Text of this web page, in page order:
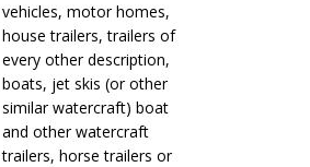
vehicles, motor homes,
house trailers, trailers of
every other description,
boats, jet skis (or other
similar watercraft) boat
and other watercraft
trailers, horse trailers or